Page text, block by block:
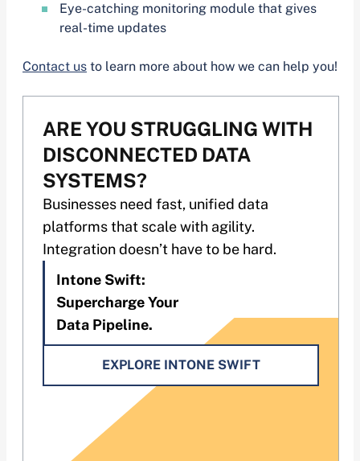
ARE YOU STRUGGLING WITH
DISCONNECTED DATA
SYSTEMS?
Businesses need fast, unified data
platforms that scale with agility.
Integration doesn’t have to be hard.
Intone Swift:
Supercharge Your
Data Pipeline.
EXPLORE INTONE SWIFT
Eye-catching monitoring module that gives
real-time updates
Contact us to learn more about how we can help you!